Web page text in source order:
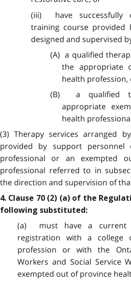
(iii) have successfully
training course provided
designed and supervised
(A) a qualified
the appropriate
health profession,
(B) a qualified
appropriate
health
(3) Therapy services arranged
provided by support
professional or an exempted
professional referred to in
the direction and supervision of
4. Clause 70 (2) (a) of the
following substituted:
(a) must have a current
registration with a college
profession or with the
Workers and Social Service
exempted out of province